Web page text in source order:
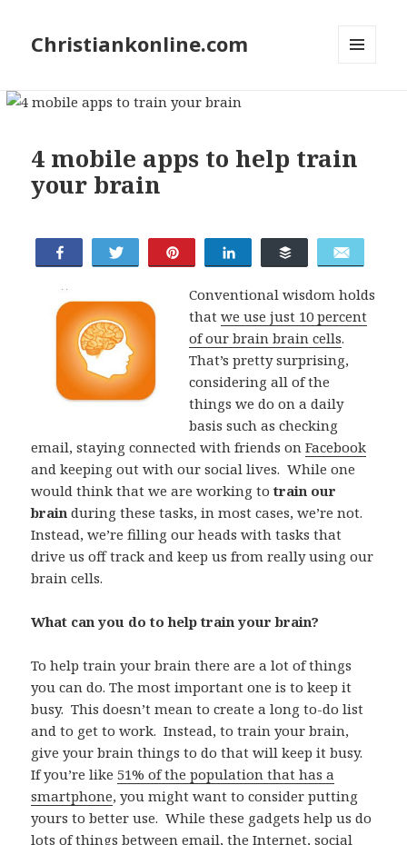
Christiankonline.com
4 mobile apps to help train
your brain
Conventional wisdom holds
thatwe use just 10 percent
of our brain brain cells.
That’s pretty surprising,
considering all of the
things we do on a daily
basis such as checking
email, staying connected with friends onFacebook
and keeping out with our social lives. While one
would think that we are working totrain our
brain during these tasks, in most cases, we’re not.
Instead, we’re filling our heads with tasks that
drive us off track and keep us from really using our
brain cells.
What can you do to help train your brain?
To help train your brain there are a lot of things
you can do. The most important one is to keep it
busy. This doesn’t mean to create a long to-do list
and to get to work. Instead, to train your brain,
give your brain things to do that will keep it busy.
If you’re like51% of the population that has a
smartphone, you might want to consider putting
yours to better use. While these gadgets help us do
lots of things between email, the Internet, social